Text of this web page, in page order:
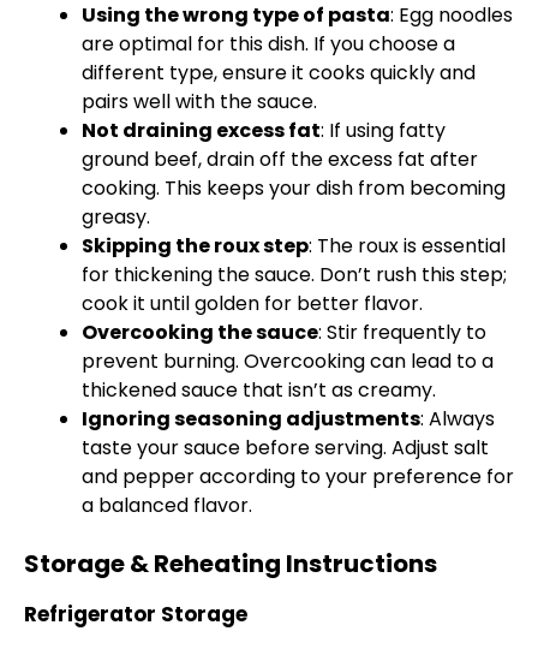
Using the wrong type of pasta: Egg noodles
are optimal for this dish. If you choose a
different type, ensure it cooks quickly and
pairs well with the sauce.
Not draining excess fat: If using fatty
ground beef, drain off the excess fat after
cooking. This keeps your dish from becoming
greasy.
Skipping the roux step: The roux is essential
for thickening the sauce. Don’t rush this step;
cook it until golden for better flavor.
Overcooking the sauce: Stir frequently to
prevent burning. Overcooking can lead to a
thickened sauce that isn’t as creamy.
Ignoring seasoning adjustments: Always
taste your sauce before serving. Adjust salt
and pepper according to your preference for
a balanced flavor.
Storage & Reheating Instructions
Refrigerator Storage